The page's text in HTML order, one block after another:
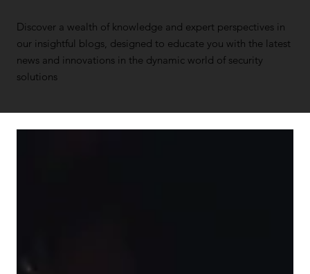
Discover a wealth of knowledge and expert perspectives in
our insightful blogs, designed to educate you with the latest
news and innovations in the dynamic world of security
solutions